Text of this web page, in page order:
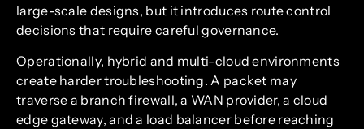
large-scale designs, but it introduces route control
decisions that require careful governance.
Operationally, hybrid and multi-cloud environments
create harder troubleshooting. A packet may
traverse a branch firewall, a WAN provider, a cloud
edge gateway, and a load balancer before reaching